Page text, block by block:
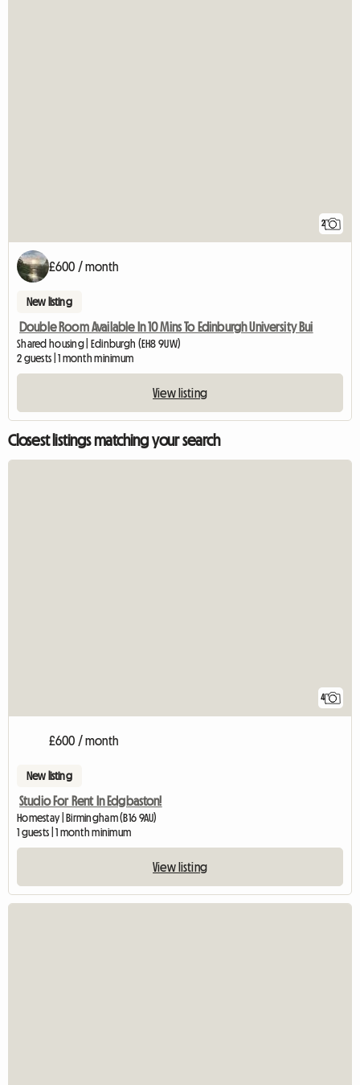
2
£600 / month
New listing
Double Room Available In 10 Mins To Edinburgh University Bui
Shared housing | Edinburgh (EH8 9UW)
2 guests | 1 month minimum
View listing
Closest listings matching your search
4
£600 / month
New listing
Studio For Rent In Edgbaston!
Homestay | Birmingham (B16 9AU)
1 guests | 1 month minimum
View listing